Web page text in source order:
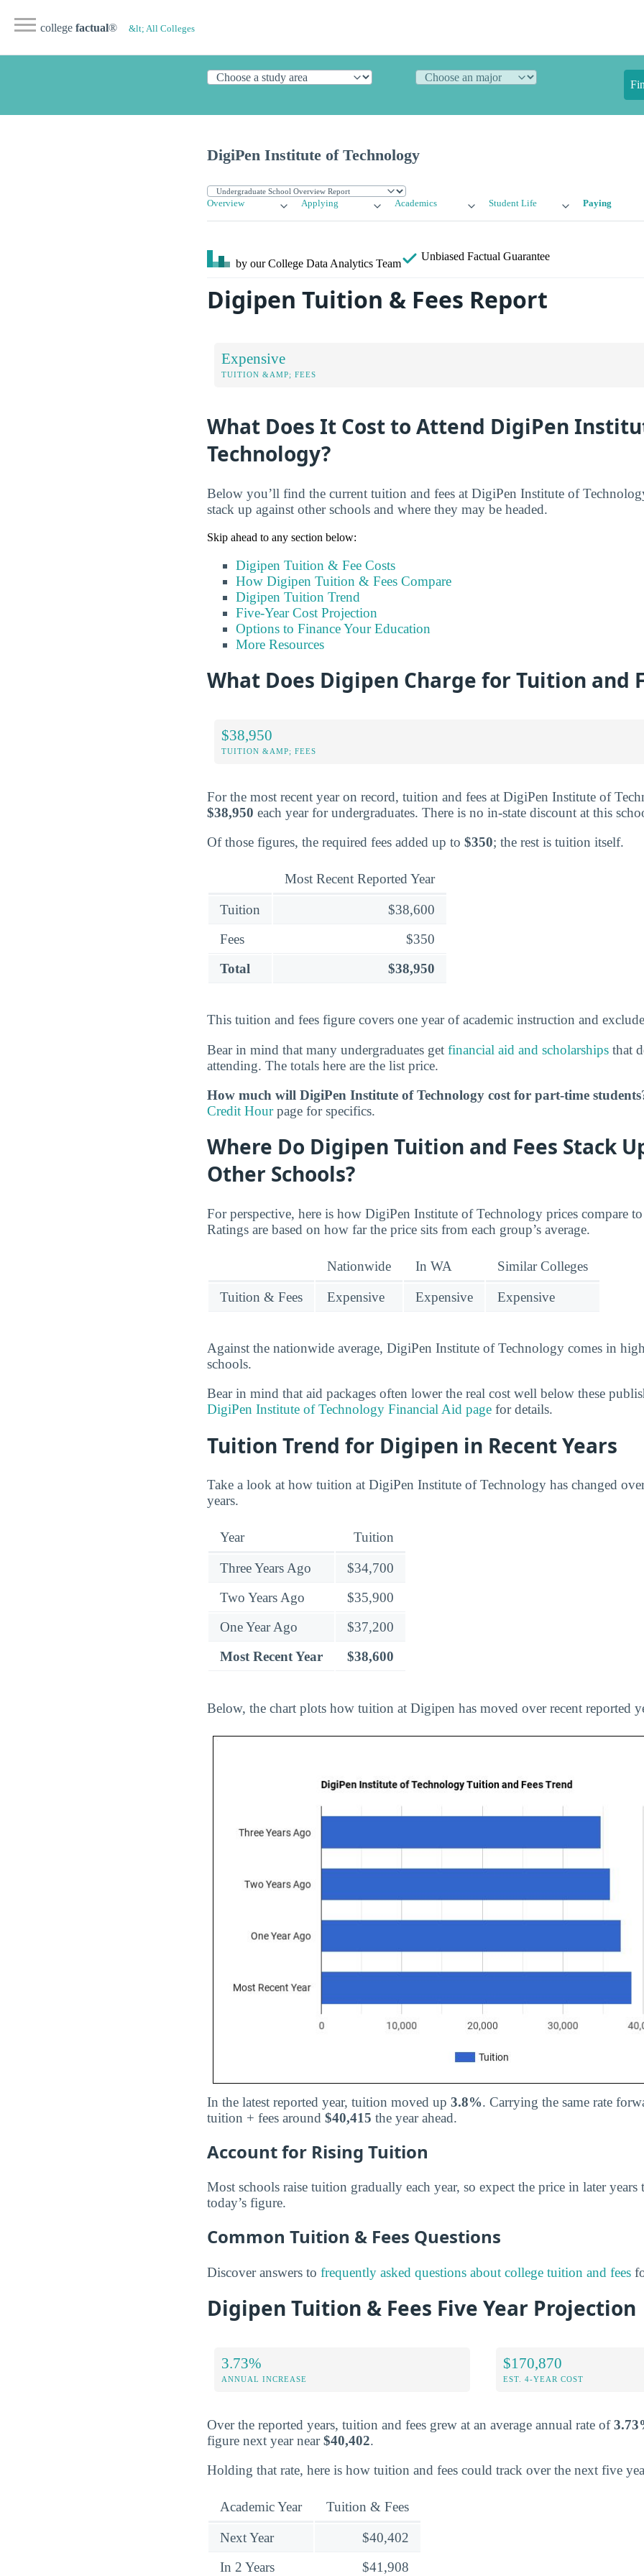
college factual® &lt; All Colleges
DigiPen Institute of Technology
Overview Applying Academics Student Life Paying
by our College Data Analytics Team
Unbiased Factual Guarantee
Digipen Tuition & Fees Report
Expensive
TUITION &AMP; FEES
What Does It Cost to Attend DigiPen
Technology?
Below you’ll find the current tuition and fees at DigiPen Institute of
stack up against other schools and where they may be headed.
Skip ahead to any section below:
Digipen Tuition & Fee Costs
How Digipen Tuition & Fees Compare
Digipen Tuition Trend
Five-Year Cost Projection
Options to Finance Your Education
More Resources
What Does Digipen Charge for Tuition and
$38,950
TUITION &AMP; FEES
For the most recent year on record, tuition and fees at DigiPen Institute of
$38,950 each year for undergraduates. There is no in-state discount at this
Of those figures, the required fees added up to $350; the rest is tuition itself.
Most Recent Reported Year
Tuition
$38,600
Fees
$350
Total
$38,950
This tuition and fees figure covers one year of academic instruction and exclude
Bear in mind that many undergraduates get financial aid and scholarships that
attending. The totals here are the list price.
How much will DigiPen Institute of Technology cost for part-time
Credit Hourpage for specifics.
Where Do Digipen Tuition and Fees Stack
Other Schools?
For perspective, here is how DigiPen Institute of Technology prices compare to
Ratings are based on how far the price sits from each group’s average.
Nationwide In WA Similar Colleges
Tuition & Fees Expensive Expensive Expensive
Against the nationwide average, DigiPen Institute of Technology comes in
schools.
Bear in mind that aid packages often lower the real cost well below these
DigiPen Institute of Technology Financial Aid page for details.
Tuition Trend for Digipen in Recent Years
Take a look at how tuition at DigiPen Institute of Technology has changed
years.
Year Tuition
Three Years Ago
$34,700
Two Years Ago
$35,900
One Year Ago
$37,200
Most Recent Year
$38,600
Below, the chart plots how tuition at Digipen has moved over recent reported
In the latest reported year, tuition moved up 3.8%. Carrying the same rate
tuition + fees around $40,415 the year ahead.
Account for Rising Tuition
Most schools raise tuition gradually each year, so expect the price in later years
today’s figure.
Common Tuition & Fees Questions
Discover answers to frequently asked questions about college tuition and fees
Digipen Tuition & Fees Five Year Projection
3.73%
ANNUAL INCREASE
$170,870
EST. 4-YEAR COST
Over the reported years, tuition and fees grew at an average annual rate of
figure next year near$40,402.
Holding that rate, here is how tuition and fees could track over the next five
Academic Year Tuition & Fees
Next Year
$40,402
In 2 Years
$41,908